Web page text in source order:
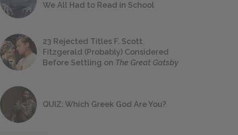
We All Had to Read in School
23 Rejected Titles F. Scott
Fitzgerald (Probably) Considered
Before Settling on The Great Gatsby
QUIZ: Which Greek God Are You?